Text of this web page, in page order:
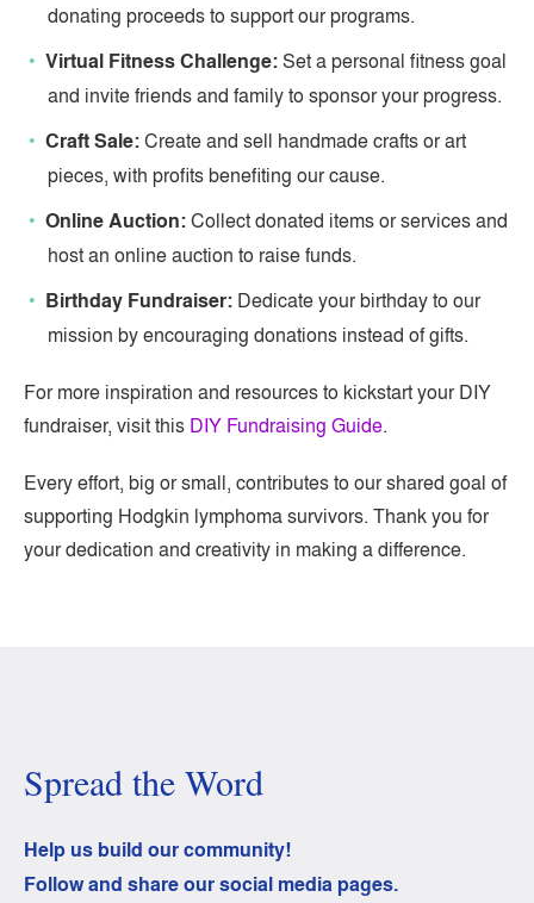
donating proceeds to support our programs.
Virtual Fitness Challenge:Set a personal fitness goal
and invite friends and family to sponsor your progress.
Craft Sale:Create and sell handmade crafts or art
pieces, with profits benefiting our cause.
Online Auction:Collect donated items or services and
host an online auction to raise funds.
Birthday Fundraiser: Dedicate your birthday to our
mission by encouraging donations instead of gifts.
For more inspiration and resources to kickstart your DIY
fundraiser, visit this DIY Fundraising Guide.
Every effort, big or small, contributes to our shared goal of
supporting Hodgkin lymphoma survivors. Thank you for
your dedication and creativity in making a difference.
Spread the Word
Help us build our community!
Follow and share our social media pages.